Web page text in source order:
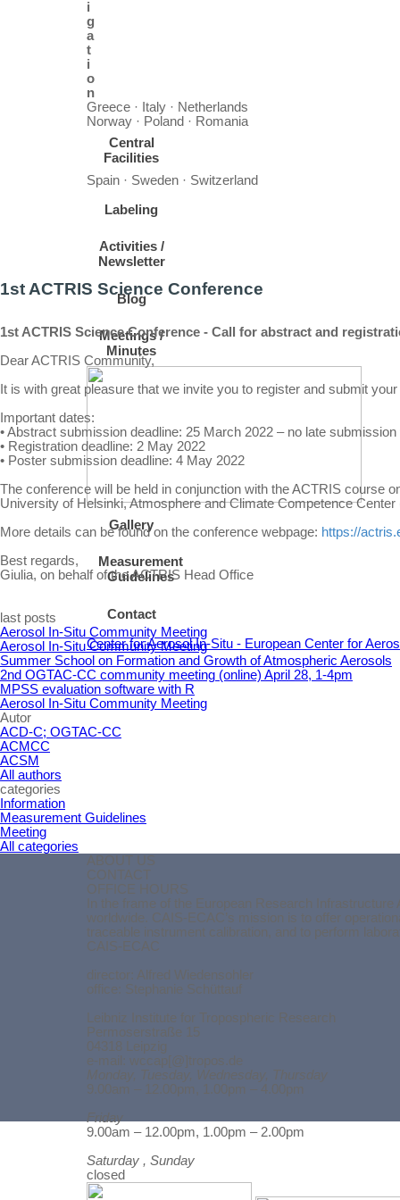
i
g
a
t
i
o
n
Greece · Italy · Netherlands
Norway · Poland · Romania
Central
Facilities
Spain · Sweden · Switzerland
Labeling
Activities /
Newsletter
Blog
Meetings /
Minutes
Gallery
Measurement
Guidelines
Contact
Center for Aerosol In-Situ - European Center for
1st ACTRIS Science Conference
1st ACTRIS Science Conference - Call for abstract and
Dear ACTRIS Community,
It is with great pleasure that we invite you to register and submit
Important dates:
• Abstract submission deadline: 25 March 2022 – no late
• Registration deadline: 2 May 2022
• Poster submission deadline: 4 May 2022
The conference will be held in conjunction with the ACTRIS course
University of Helsinki, Atmosphere and Climate Competence
More details can be found on the conference webpage: https://
Best regards,
Giulia, on behalf of the ACTRIS Head Office
Skip block last posts
last posts
Aerosol In-Situ Community Meeting
Aerosol In-Situ Community Meeting
Summer School on Formation and Growth of Atmospheric Aerosols
2nd OGTAC-CC community meeting (online) April 28, 1-4pm
MPSS evaluation software with R
Aerosol In-Situ Community Meeting
Skip block Autor
Autor
ACD-C; OGTAC-CC
ACMCC
ACSM
All authors
Skip block categories
categories
Information
Measurement Guidelines
Meeting
All categories
ABOUT US
CONTACT
OFFICE HOURS
In the frame of the European Research
worldwide. CAIS-ECAC’s mission is to offer
traceable instrument calibration, and to perform
CAIS-ECAC
director: Alfred Wiedensohler
office: Stephanie Schüttauf
Leibniz Institute for Tropospheric Research
Permoserstraße 15
04318 Leipzig
e-mail: wccap[@]tropos.de
Monday, Tuesday, Wednesday, Thursday
9.00am – 12.00pm, 1.00pm – 4.00pm
Friday
9.00am – 12.00pm, 1.00pm – 2.00pm
Saturday , Sunday
closed
Back to content